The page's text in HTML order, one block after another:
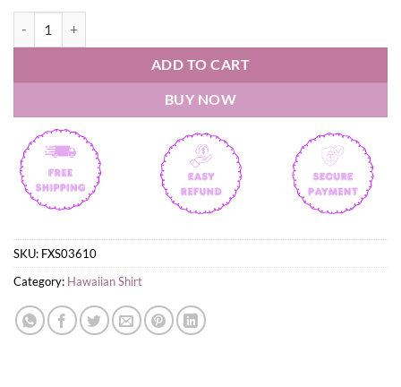
ADD TO CART
BUY NOW
SKU: FXS03610
Category: Hawaiian Shirt